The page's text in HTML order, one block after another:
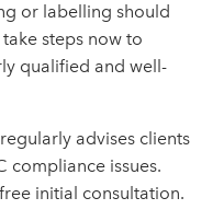
or labelling should
steps now to
qualified and well-
advises clients
compliance issues.
initial consultation.